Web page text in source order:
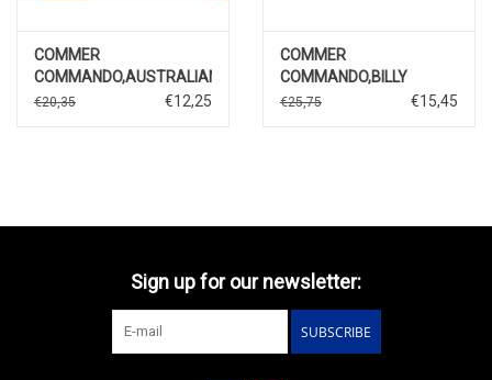
COMMER
COMMANDO,AUSTRALIAN
NATIONAL AIRWAYS
€20,35 €12,25
COMMER
COMMANDO,BILLY
SMARTS
€25,75 €15,45
Sign up for our newsletter:
SUBSCRIBE